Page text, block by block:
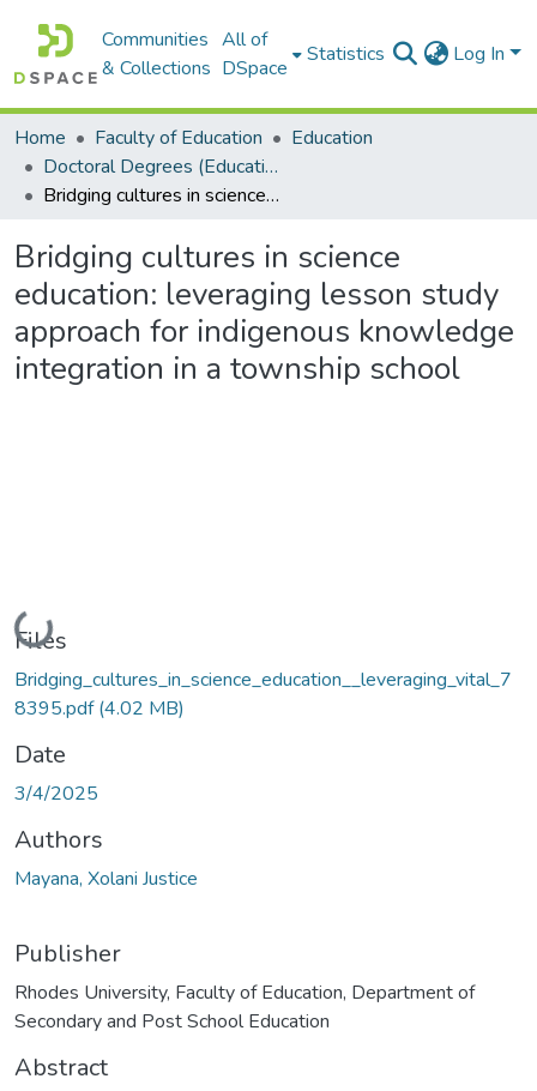
Communities
& Collections
All of
DSpace
Statistics Log In
Home Faculty of Education
Education
Doctoral Degrees (Education)
Bridging cultures in science education: leveraging lesson study approach for indigenous knowledge integration in a township school
Bridging cultures in science
education: leveraging lesson study
approach for indigenous knowledge
integration in a township school
Loading...
Files
Bridging_cultures_in_science_education__leveraging_vital_7
8395.pdf(4.02 MB)
Date
3/4/2025
Authors
Mayana, Xolani Justice
Publisher
Rhodes University, Faculty of Education, Department of
Secondary and Post School Education
Abstract